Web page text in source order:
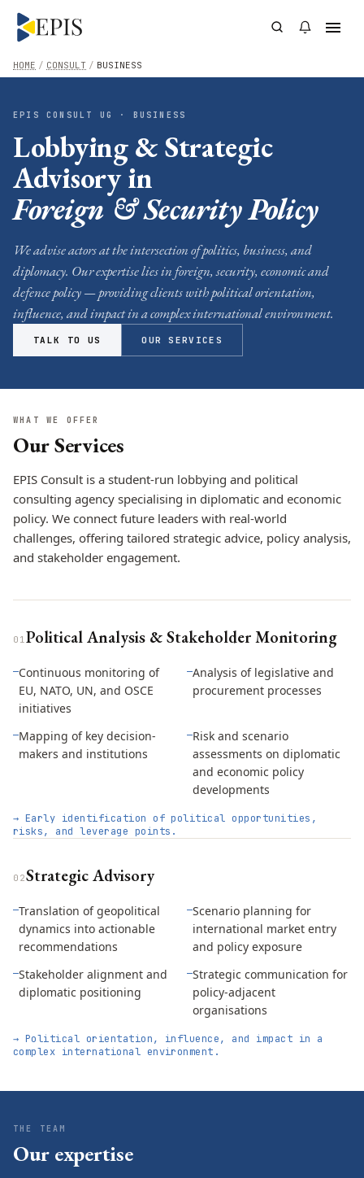
/ BUSINESS
/ CONSULT
HOME
EPIS CONSULT UG · BUSINESS
Lobbying & Strategic
Advisory in
Foreign & Security Policy
We advise actors at the intersection of politics, business, and
diplomacy. Our expertise lies in foreign, security, economic and
defence policy — providing clients with political orientation,
influence, and impact in a complex international environment.
TALK TO US OUR SERVICES
WHAT WE OFFER
Our Services
EPIS Consult is a student-run lobbying and political
consulting agency specialising in diplomatic and economic
policy. We connect future leaders with real-world
challenges, offering tailored strategic advice, policy analysis,
and stakeholder engagement.
0 1Political Analysis & Stakeholder Monitoring
—Continuous monitoring of
EU, NATO, UN, and OSCE
initiatives
—Analysis of legislative and
procurement processes
—Mapping of key decision-
makers and institutions
—Risk and scenario
assessments on diplomatic
and economic policy
developments
→ Early identification of political opportunities,
risks, and leverage points.
0 2Strategic Advisory
—Translation of geopolitical
dynamics into actionable
recommendations
—Scenario planning for
international market entry
and policy exposure
—Stakeholder alignment and
diplomatic positioning
—Strategic communication for
policy-adjacent
organisations
→ Political orientation, influence, and impact in a
complex international environment.
THE TEAM
Our expertise